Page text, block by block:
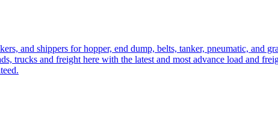
and shippers for hopper, end dump, belts, tanker, pneumatic, and
trucks and freight here with the latest and most advance load and